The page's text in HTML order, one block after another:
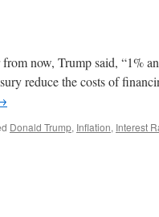
now, Trump said, “1%
reduce the costs of
Donald Trump, Inflation, Interest